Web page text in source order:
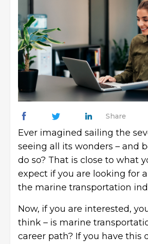
Share
Ever imagined sailing the
seeing all its wonders – and
do so? That is close to what
expect if you are looking for
the marine transportation
Now, if you are interested,
think – is marine
career path? If you have this